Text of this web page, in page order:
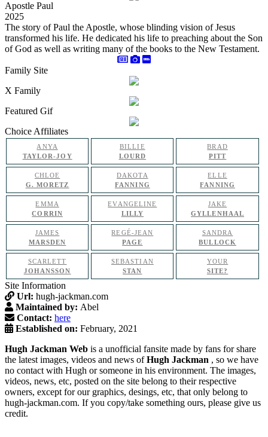
Apostle Paul
2025
The story of Paul the Apostle, whose blinding vision of Jesus
transformed his life. He dedicated his life to preaching about the Son
of God as well as writing many of the books to the New Testament.
Family Site
X Family
Featured Gif
Choice Affiliates
ANYA
TAYLOR-JOY
BILLIE
LOURD
BRAD
PITT
CHLOE
G. MORETZ
DAKOTA
FANNING
ELLE
FANNING
EMMA
CORRIN
EVANGELINE
LILLY
JAKE
GYLLENHAAL
JAMES
MARSDEN
REGÉ-JEAN
PAGE
SANDRA
BULLOCK
SCARLETT
JOHANSSON
SEBASTIAN
STAN
YOUR
SITE?
Site Information
Url: hugh-jackman.com
Maintained by: Abel
Contact: here
Established on: February, 2021
Hugh Jackman Web is a unofficial fansite made by fans for share
the latest images, videos and news ofHugh Jackman , so we have
no contact with Hugh or someone in his environment. The images,
videos, news, etc, posted on the site belong to their respective
owners, except for our graphics, desings, etc, that only belong to
hugh-jackman.com. If you copy/take something ours, please give us
credit.